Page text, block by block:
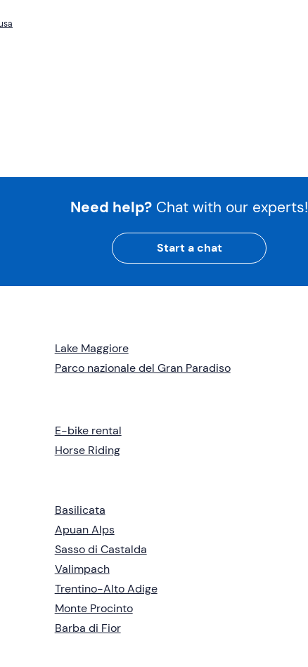
Need help? Chat with our experts!
Start a chat
Lake Maggiore
Parco nazionale del Gran Paradiso
E-bike rental
Horse Riding
Basilicata
Apuan Alps
Sasso di Castalda
Valimpach
Trentino-Alto Adige
Monte Procinto
Barba di Fior